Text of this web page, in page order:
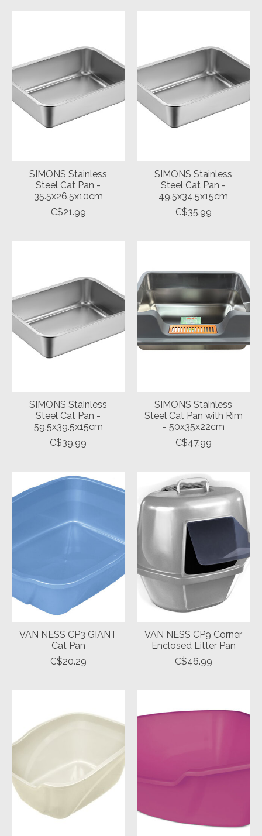
SIMONS Stainless
Steel Cat Pan -
35.5x26.5x10cm
C$21.99
SIMONS Stainless
Steel Cat Pan -
49.5x34.5x15cm
C$35.99
SIMONS Stainless
Steel Cat Pan -
59.5x39.5x15cm
C$39.99
SIMONS Stainless
Steel Cat Pan with Rim
- 50x35x22cm
C$47.99
VAN NESS CP3 GIANT
Cat Pan
C$20.29
VAN NESS CP9 Corner
Enclosed Litter Pan
C$46.99